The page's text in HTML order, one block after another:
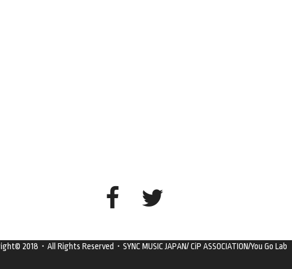
2018・All Rights Reserved・SYNC MUSIC JAPAN/ CiP ASSOCIATION/You Go Lab